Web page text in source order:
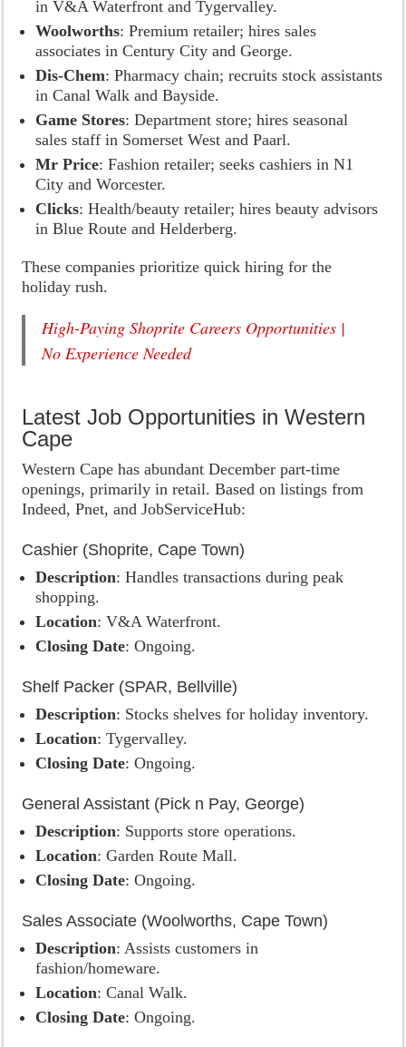
in V&A Waterfront and Tygervalley.
Woolworths: Premium retailer; hires sales
associates in Century City and George.
Dis-Chem: Pharmacy chain; recruits stock assistants
in Canal Walk and Bayside.
Game Stores: Department store; hires seasonal
sales staff in Somerset West and Paarl.
Mr Price: Fashion retailer; seeks cashiers in N1
City and Worcester.
Clicks: Health/beauty retailer; hires beauty advisors
in Blue Route and Helderberg.
These companies prioritize quick hiring for the
holiday rush.
High-Paying Shoprite Careers Opportunities |
No Experience Needed
Latest Job Opportunities in Western
Cape
Western Cape has abundant December part-time
openings, primarily in retail. Based on listings from
Indeed, Pnet, and JobServiceHub:
Cashier (Shoprite, Cape Town)
Description: Handles transactions during peak
shopping.
Location: V&A Waterfront.
Closing Date: Ongoing.
Shelf Packer (SPAR, Bellville)
Description: Stocks shelves for holiday inventory.
Location: Tygervalley.
Closing Date: Ongoing.
General Assistant (Pick n Pay, George)
Description: Supports store operations.
Location: Garden Route Mall.
Closing Date: Ongoing.
Sales Associate (Woolworths, Cape Town)
Description: Assists customers in
fashion/homeware.
Location: Canal Walk.
Closing Date: Ongoing.